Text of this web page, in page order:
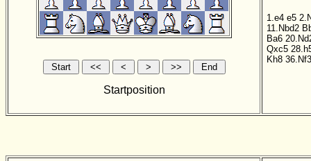
Startposition
1.e4 e5
11.Nbd2
Ba6
Qxc5
Kh8 36.Nf3